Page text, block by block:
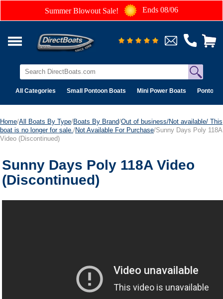
Summer Blowout Sale! Ends 08/06
All Categories Small Pontoon Boats Mini Power Boats Pontoon
Home/All Boats By Type/Boats By Brand/Out of business/Not available/ This
boat is no longer for sale. /Not Available For Purchase/Sunny Days Poly 118A
Video (Discontinued)
Sunny Days Poly 118A Video
(Discontinued)